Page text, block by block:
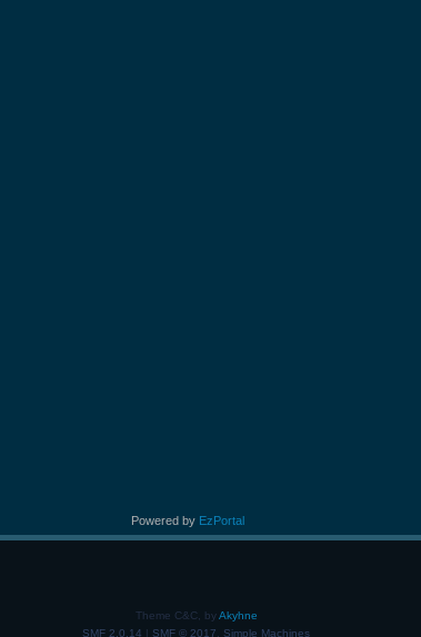
Powered by EzPortal
Theme C&C, byAkyhne
SMF 2.0.14 | SMF © 2017 Simple Machines